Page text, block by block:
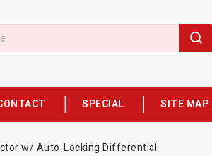
SPECIAL SITE MAP
w/ Auto-Locking Differential